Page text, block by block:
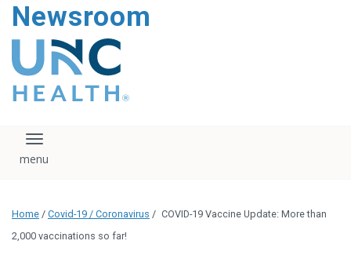
main
content
Newsroom
The UNC Health logo
falls under strict
regulation. We ask
that you please do
download, save, or
logo without written
administration.
Please contact our
Toggle navigation
Home / Covid-19 / Coronavirus / COVID-19 Vaccine Update: More than
2,000 vaccinations so far!